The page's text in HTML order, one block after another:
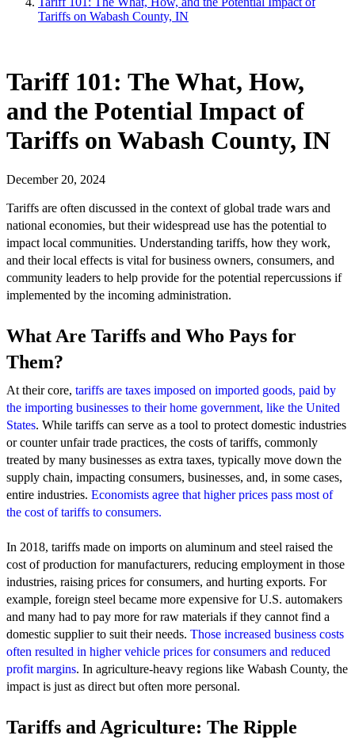
Tariffs on Wabash County, IN
Tariff 101: The What, How,
and the Potential Impact of
Tariffs on Wabash County, IN
December 20, 2024
Tariffs are often discussed in the context of global trade wars and
national economies, but their widespread use has the potential to
impact local communities. Understanding tariffs, how they work,
and their local effects is vital for business owners, consumers, and
community leaders to help provide for the potential repercussions if
implemented by the incoming administration.
What Are Tariffs and Who Pays for
Them?
At their core, tariffs are taxes imposed on imported goods, paid by
the importing businesses to their home government, like the United
States. While tariffs can serve as a tool to protect domestic industries
or counter unfair trade practices, the costs of tariffs, commonly
treated by many businesses as extra taxes, typically move down the
supply chain, impacting consumers, businesses, and, in some cases,
entire industries. Economists agree that higher prices pass most of
the cost of tariffs to consumers.
In 2018, tariffs made on imports on aluminum and steel raised the
cost of production for manufacturers, reducing employment in those
industries, raising prices for consumers, and hurting exports. For
example, foreign steel became more expensive for U.S. automakers
and many had to pay more for raw materials if they cannot find a
domestic supplier to suit their needs. Those increased business costs
often resulted in higher vehicle prices for consumers and reduced
profit margins. In agriculture-heavy regions like Wabash County, the
impact is just as direct but often more personal.
Tariffs and Agriculture: The Ripple